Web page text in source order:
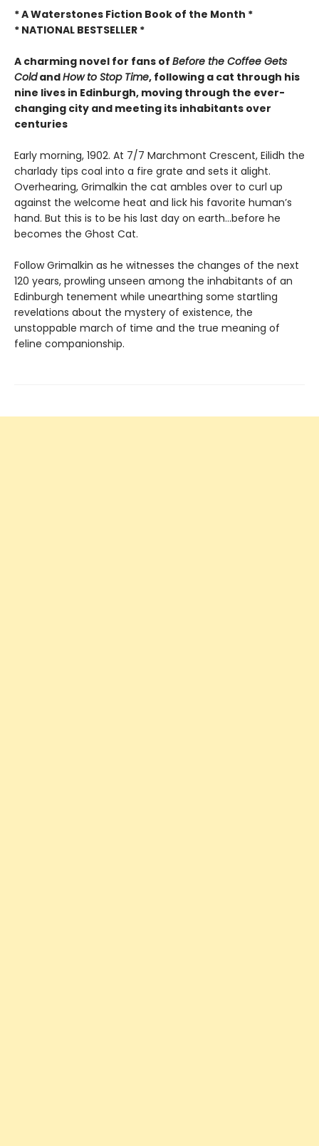
* A Waterstones Fiction Book of the Month *
* NATIONAL BESTSELLER *
A charming novel for fans of Before the Coffee Gets
ColdandHow to Stop Time, following a cat through his
nine lives in Edinburgh, moving through the ever-
changing city and meeting its inhabitants over
centuries
Early morning, 1902. At 7/7 Marchmont Crescent, Eilidh the
charlady tips coal into a fire grate and sets it alight.
Overhearing, Grimalkin the cat ambles over to curl up
against the welcome heat and lick his favorite human’s
hand. But this is to be his last day on earth…before he
becomes the Ghost Cat.
Follow Grimalkin as he witnesses the changes of the next
120 years, prowling unseen among the inhabitants of an
Edinburgh tenement while unearthing some startling
revelations about the mystery of existence, the
unstoppable march of time and the true meaning of
feline companionship.